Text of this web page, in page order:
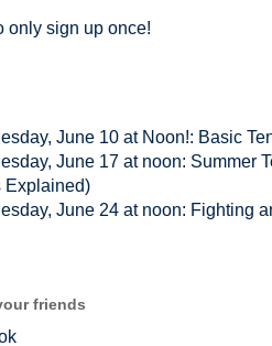
only sign up once!
June 10 at Noon!: Basic
June 17 at noon: Summer
Explained)
June 24 at noon: Fighting
friends